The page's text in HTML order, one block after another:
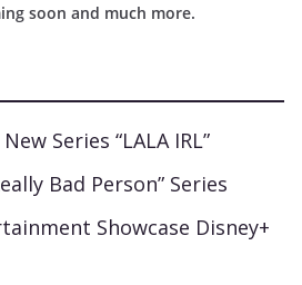
soon and much more.
Series “LALA IRL”
Bad Person” Series
Showcase Disney+